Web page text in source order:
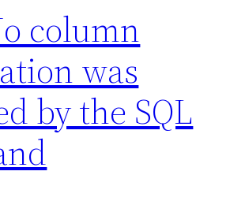
column
was
by the SQL